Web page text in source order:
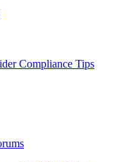
Compliance Tips